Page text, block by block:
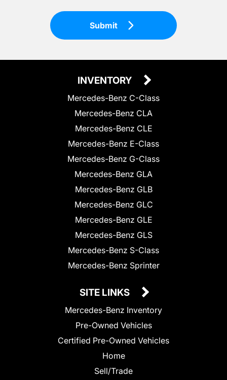
Submit
INVENTORY
Mercedes-Benz C-Class
Mercedes-Benz CLA
Mercedes-Benz CLE
Mercedes-Benz E-Class
Mercedes-Benz G-Class
Mercedes-Benz GLA
Mercedes-Benz GLB
Mercedes-Benz GLC
Mercedes-Benz GLE
Mercedes-Benz GLS
Mercedes-Benz S-Class
Mercedes-Benz Sprinter
SITE LINKS
Mercedes-Benz Inventory
Pre-Owned Vehicles
Certified Pre-Owned Vehicles
Home
Sell/Trade